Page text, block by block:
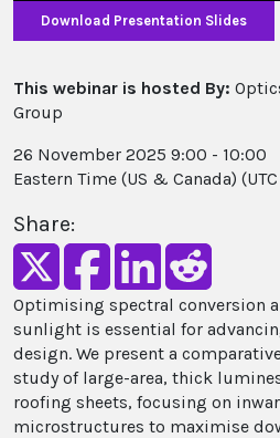
Download Presentation Slides
This webinar is hosted By:
Group
26 November 2025 9:00 - 10:00
Eastern Time (US & Canada)
Share:
Optimising spectral conversion
sunlight is essential for
design. We present a
study of large-area, thick
roofing sheets, focusing on
microstructures to maximise